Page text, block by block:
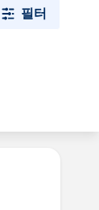
필터